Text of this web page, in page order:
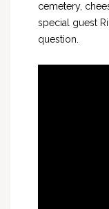
cemetery,
special guest
question.